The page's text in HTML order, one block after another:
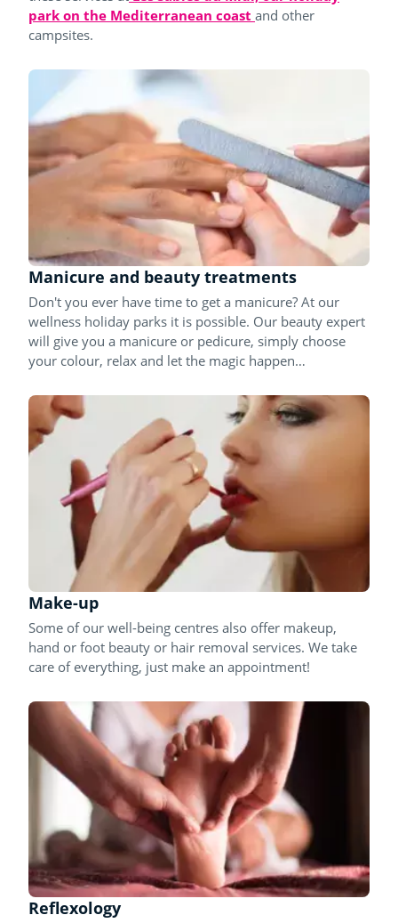
park on the Mediterranean coast and other
campsites.
Manicure and beauty treatments
Don't you ever have time to get a manicure? At our
wellness holiday parks it is possible. Our beauty expert
will give you a manicure or pedicure, simply choose
your colour, relax and let the magic happen…
Make-up
Some of our well-being centres also offer makeup,
hand or foot beauty or hair removal services. We take
care of everything, just make an appointment!
Reflexology